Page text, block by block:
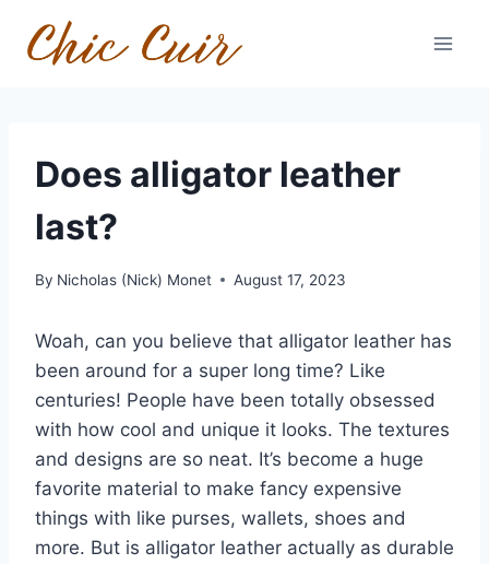
content
Does alligator leather
last?
By Nicholas (Nick) Monet August 17, 2023
Woah, can you believe that alligator leather has
been around for a super long time? Like
centuries! People have been totally obsessed
with how cool and unique it looks. The textures
and designs are so neat. It’s become a huge
favorite material to make fancy expensive
things with like purses, wallets, shoes and
more. But is alligator leather actually as durable